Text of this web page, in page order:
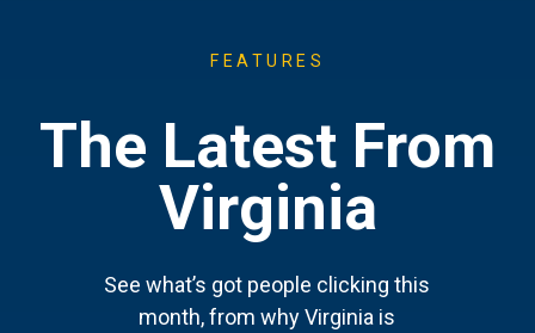
FEATURES
The Latest From
Virginia
See what’s got people clicking this
month, from why Virginia is